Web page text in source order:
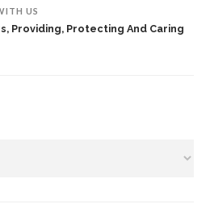
US
Providing, Protecting And Caring